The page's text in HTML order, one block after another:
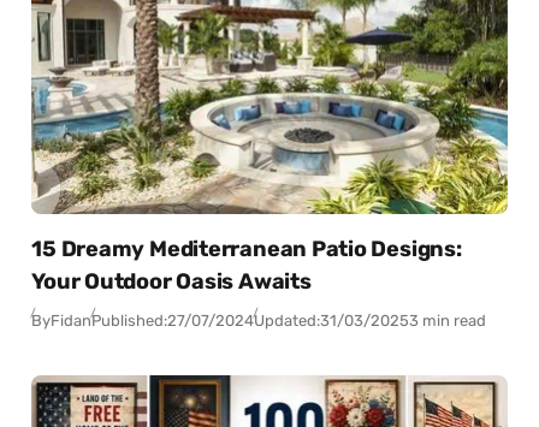
15 Dreamy Mediterranean Patio Designs:
Your Outdoor Oasis Awaits
ByFidanPublished:27/07/2024Updated:31/03/20253 min read